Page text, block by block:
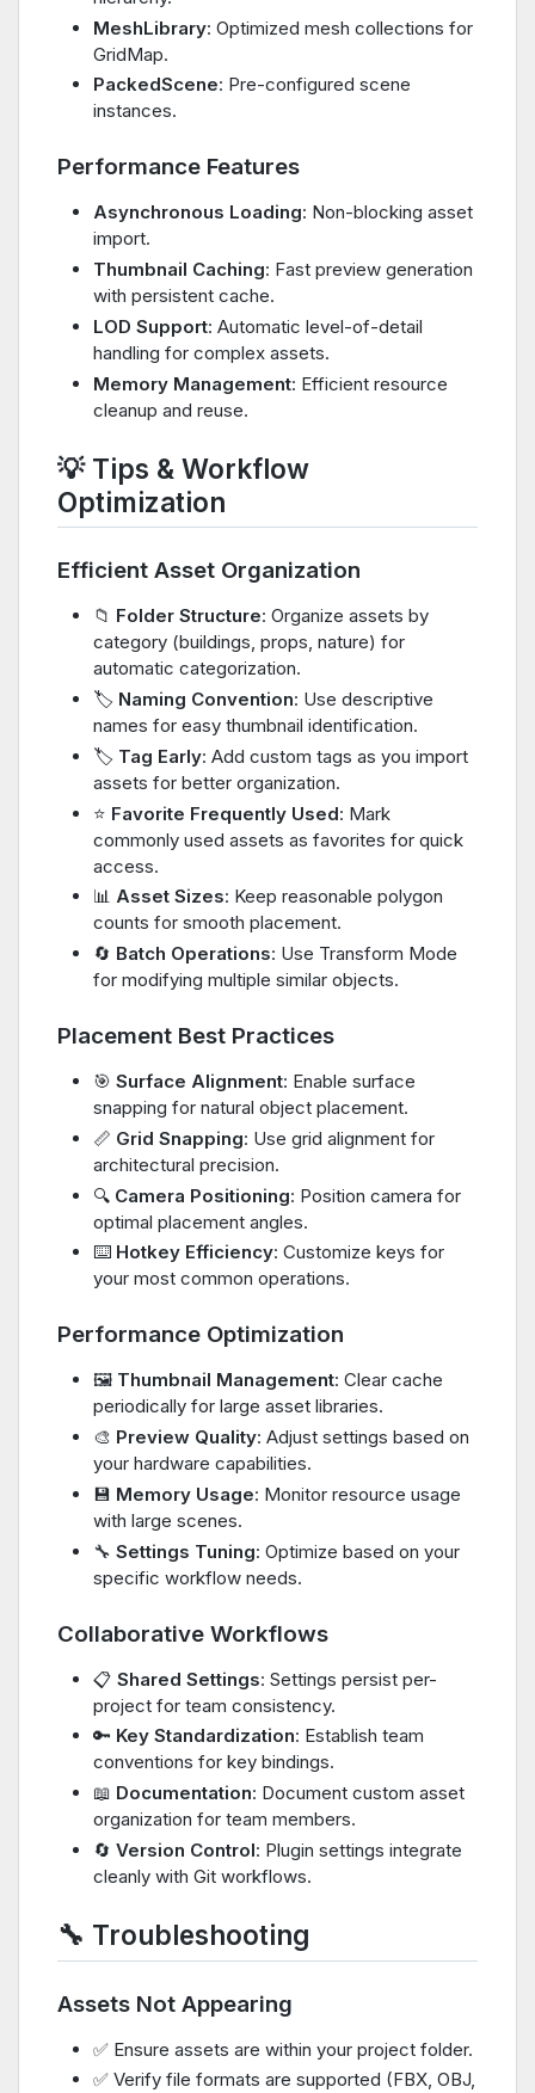
MeshLibrary: Optimized mesh collections for
GridMap.
PackedScene: Pre-configured scene
instances.
Performance Features
Asynchronous Loading: Non-blocking asset
import.
Thumbnail Caching: Fast preview generation
with persistent cache.
LOD Support: Automatic level-of-detail
handling for complex assets.
Memory Management: Efficient resource
cleanup and reuse.
💡 Tips & Workflow
Optimization
Efficient Asset Organization
📁 Folder Structure: Organize assets by
category (buildings, props, nature) for
automatic categorization.
🏷️ Naming Convention: Use descriptive
names for easy thumbnail identification.
🏷️ Tag Early: Add custom tags as you import
assets for better organization.
⭐ Favorite Frequently Used: Mark
commonly used assets as favorites for quick
access.
📊 Asset Sizes: Keep reasonable polygon
counts for smooth placement.
🔄 Batch Operations: Use Transform Mode
for modifying multiple similar objects.
Placement Best Practices
🎯 Surface Alignment: Enable surface
snapping for natural object placement.
📏 Grid Snapping: Use grid alignment for
architectural precision.
🔍 Camera Positioning: Position camera for
optimal placement angles.
⌨️ Hotkey Efficiency: Customize keys for
your most common operations.
Performance Optimization
🖼️ Thumbnail Management: Clear cache
periodically for large asset libraries.
🎨 Preview Quality: Adjust settings based on
your hardware capabilities.
💾 Memory Usage: Monitor resource usage
with large scenes.
🔧 Settings Tuning: Optimize based on your
specific workflow needs.
Collaborative Workflows
📋 Shared Settings: Settings persist per-
project for team consistency.
🔑 Key Standardization: Establish team
conventions for key bindings.
📖 Documentation: Document custom asset
organization for team members.
🔄 Version Control: Plugin settings integrate
cleanly with Git workflows.
🔧 Troubleshooting
Assets Not Appearing
✅ Ensure assets are within your project folder.
✅ Verify file formats are supported (FBX, OBJ,